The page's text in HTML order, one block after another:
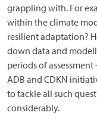
grappling with. For
within the climate
resilient adaptation?
down data and
periods of
ADB and CDKN
to tackle all such
considerably.